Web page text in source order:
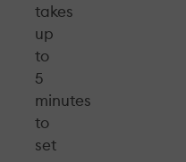
takes
up
to
5
minutes
to
set